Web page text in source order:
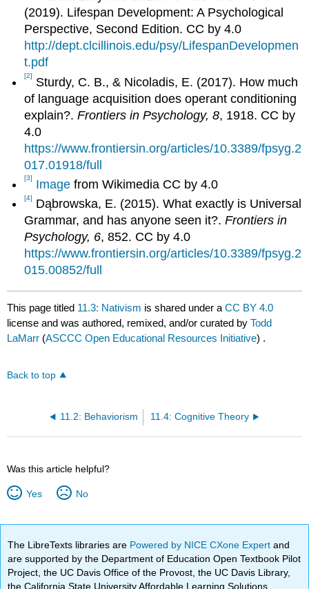
(2019). Lifespan Development: A Psychological
Perspective, Second Edition. CC by 4.0
http://dept.clcillinois.edu/psy/LifespanDevelopmen
t.pdf
[2]
Sturdy, C. B., & Nicoladis, E. (2017). How much
of language acquisition does operant conditioning
explain?.Frontiers in Psychology, 8, 1918. CC by
4.0
https://www.frontiersin.org/articles/10.3389/fpsyg.2
017.01918/full
[3] Image from Wikimedia CC by 4.0
[4]
Dąbrowska, E. (2015). What exactly is Universal
Grammar, and has anyone seen it?.Frontiers in
Psychology, 6, 852. CC by 4.0
https://www.frontiersin.org/articles/10.3389/fpsyg.2
015.00852/full
This page titled 11.3: Nativism is shared under aCC BY 4.0
license and was authored, remixed, and/or curated byTodd
LaMarr (ASCCC Open Educational Resources Initiative) .
Back to top
11.2: Behaviorism 11.4: Cognitive Theory
Was this article helpful?
Yes No
The LibreTexts libraries are Powered by NICE CXone Expertand
are supported by the Department of Education Open Textbook Pilot
Project, the UC Davis Office of the Provost, the UC Davis Library,
the California State University Affordable Learning Solutions